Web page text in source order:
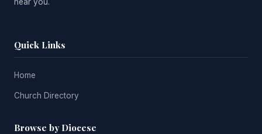
Quick Links
Home
Church Directory
Browse by Diocese